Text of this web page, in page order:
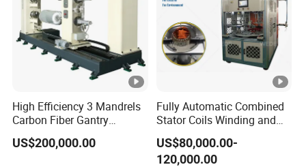
High Efficiency 3 Mandrels
Carbon Fiber Gantry
Winding Machine for
Precision Manufacturing
US$200,000.00
Fully Automatic Combined
Stator Coils Winding and
Inserting Machine with
Wedge
US$80,000.00-
120,000.00